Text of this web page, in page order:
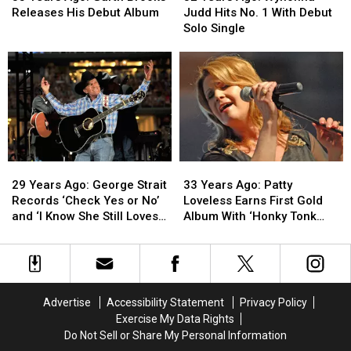
Ago:
Releases
His
Debut
Album
Releases His Debut Album
Ago:
Releases
His
Debut
Album
Ago:
Wynonna
Hits
1
With
Debut
Single
Judd Hits No. 1 With Debut
Solo Single
Ago:
Wynonna
Hits
No.
1
With
Debut
Single
Years
Ago:
George
Records
‘Check
29 Years Ago: George Strait
Records ‘Check Yes or No’
and ‘I Know She Still Loves
Years
Ago:
George
Records
‘Check
Years
Ago:
Patty
Earns
First
With
‘Honky
Tonk
33 Years Ago: Patty
Loveless Earns First Gold
Album With ‘Honky Tonk
Years
Ago:
Patty
Earns
First
With
‘Honky
Tonk
Advertise Accessibility Statement
Privacy Policy
Exercise My Data Rights
Do Not Sell or Share My Personal Information